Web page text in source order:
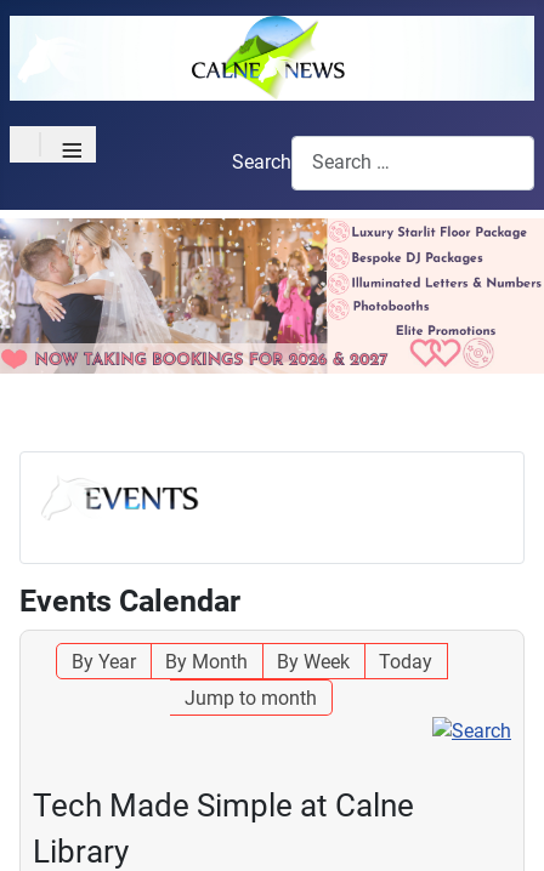
≡ Search
Events Calendar
By Year By Month By Week
Today
Jump to month
Tech Made Simple at Calne
Library